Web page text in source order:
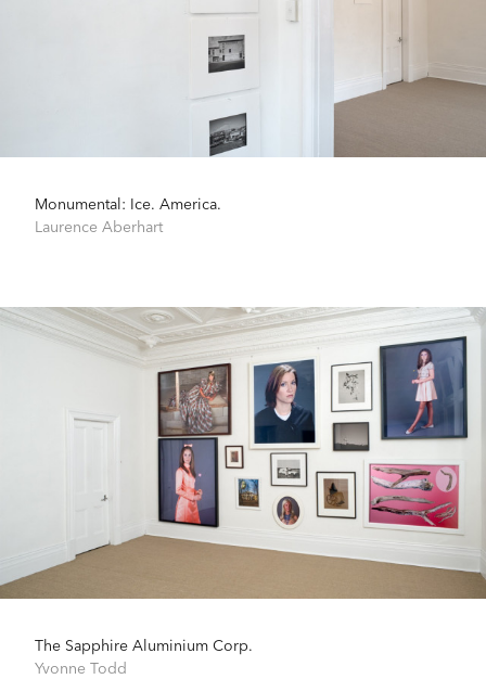
Monumental: Ice. America.
Laurence Aberhart
The Sapphire Aluminium Corp.
Yvonne Todd